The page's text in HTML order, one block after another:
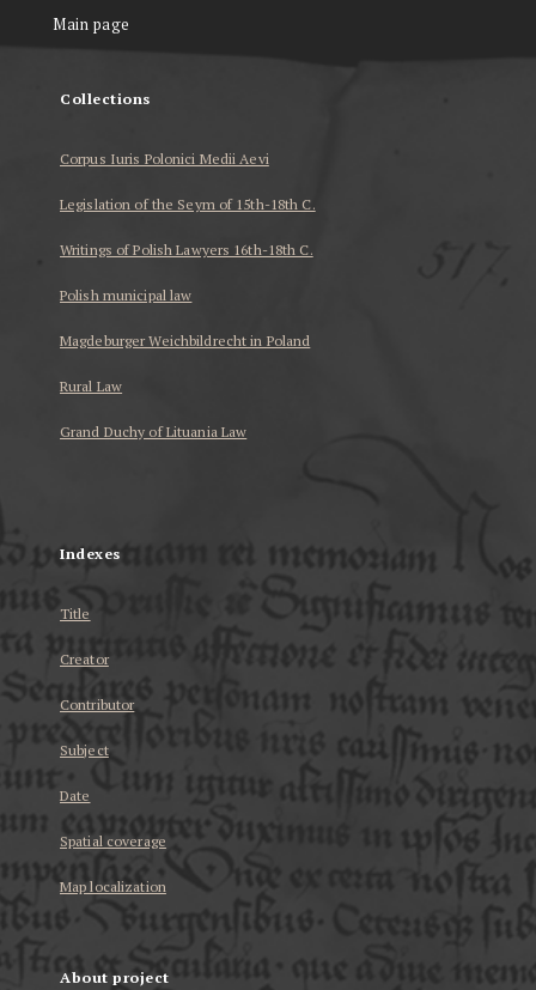
Main page
Collections
Corpus Iuris Polonici Medii Aevi
Legislation of the Seym of 15th-18th C.
Writings of Polish Lawyers 16th-18th C.
Polish municipal law
Magdeburger Weichbildrecht in Poland
Rural Law
Grand Duchy of Lituania Law
Indexes
Title
Creator
Contributor
Subject
Date
Spatial coverage
Map localization
About project